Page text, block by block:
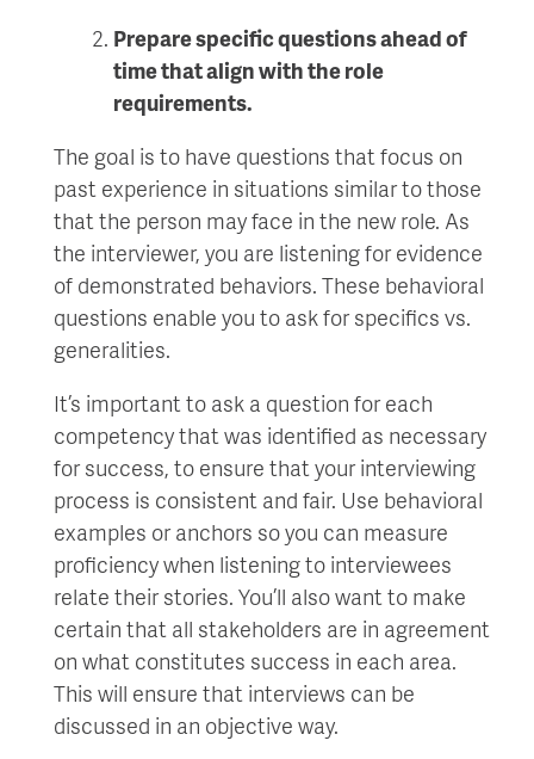
Prepare specific questions ahead of
time that alignwiththe role
requirements.
The goal is to have questions that focus on
past experience in situations similar to those
that the person may face in the new role. As
the interviewer, you are listening for evidence
of demonstrated behaviors. These behavioral
questions enable you to ask for specifics vs.
generalities.
It’s important to ask a question for each
competency that was identified as necessary
for success, to ensure that your interviewing
process is consistent and fair. Use behavioral
examples or anchors so you can measure
proficiency when listening to interviewees
relate their stories. You’ll also want to make
certain that all stakeholders are in agreement
on what constitutes success in each area.
This will ensure that interviews can be
discussed in an objective way.